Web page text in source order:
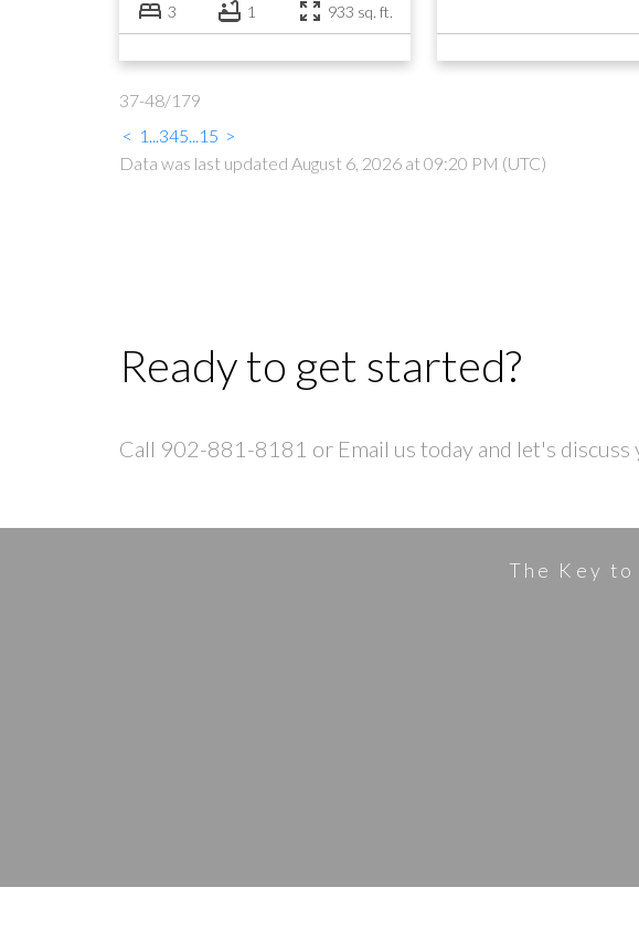
3 1 933 sq. ft.
37-48/179
< 1 ...345...15 >
Data was last updated August 6, 2026 at 09:20 PM (UTC)
Ready to get started?
Call 902-881-8181 or Email us today and let's discuss
The Key